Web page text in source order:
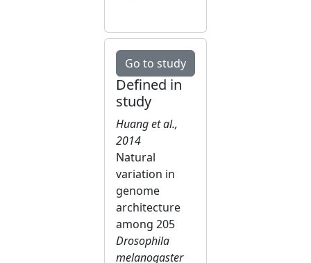
Go to study
Defined in
study
Huang et al.,
2014
Natural
variation in
genome
architecture
among 205
Drosophila
melanogaster